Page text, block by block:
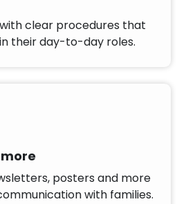
clear procedures that
their day-to-day roles.
posters and more
with families.